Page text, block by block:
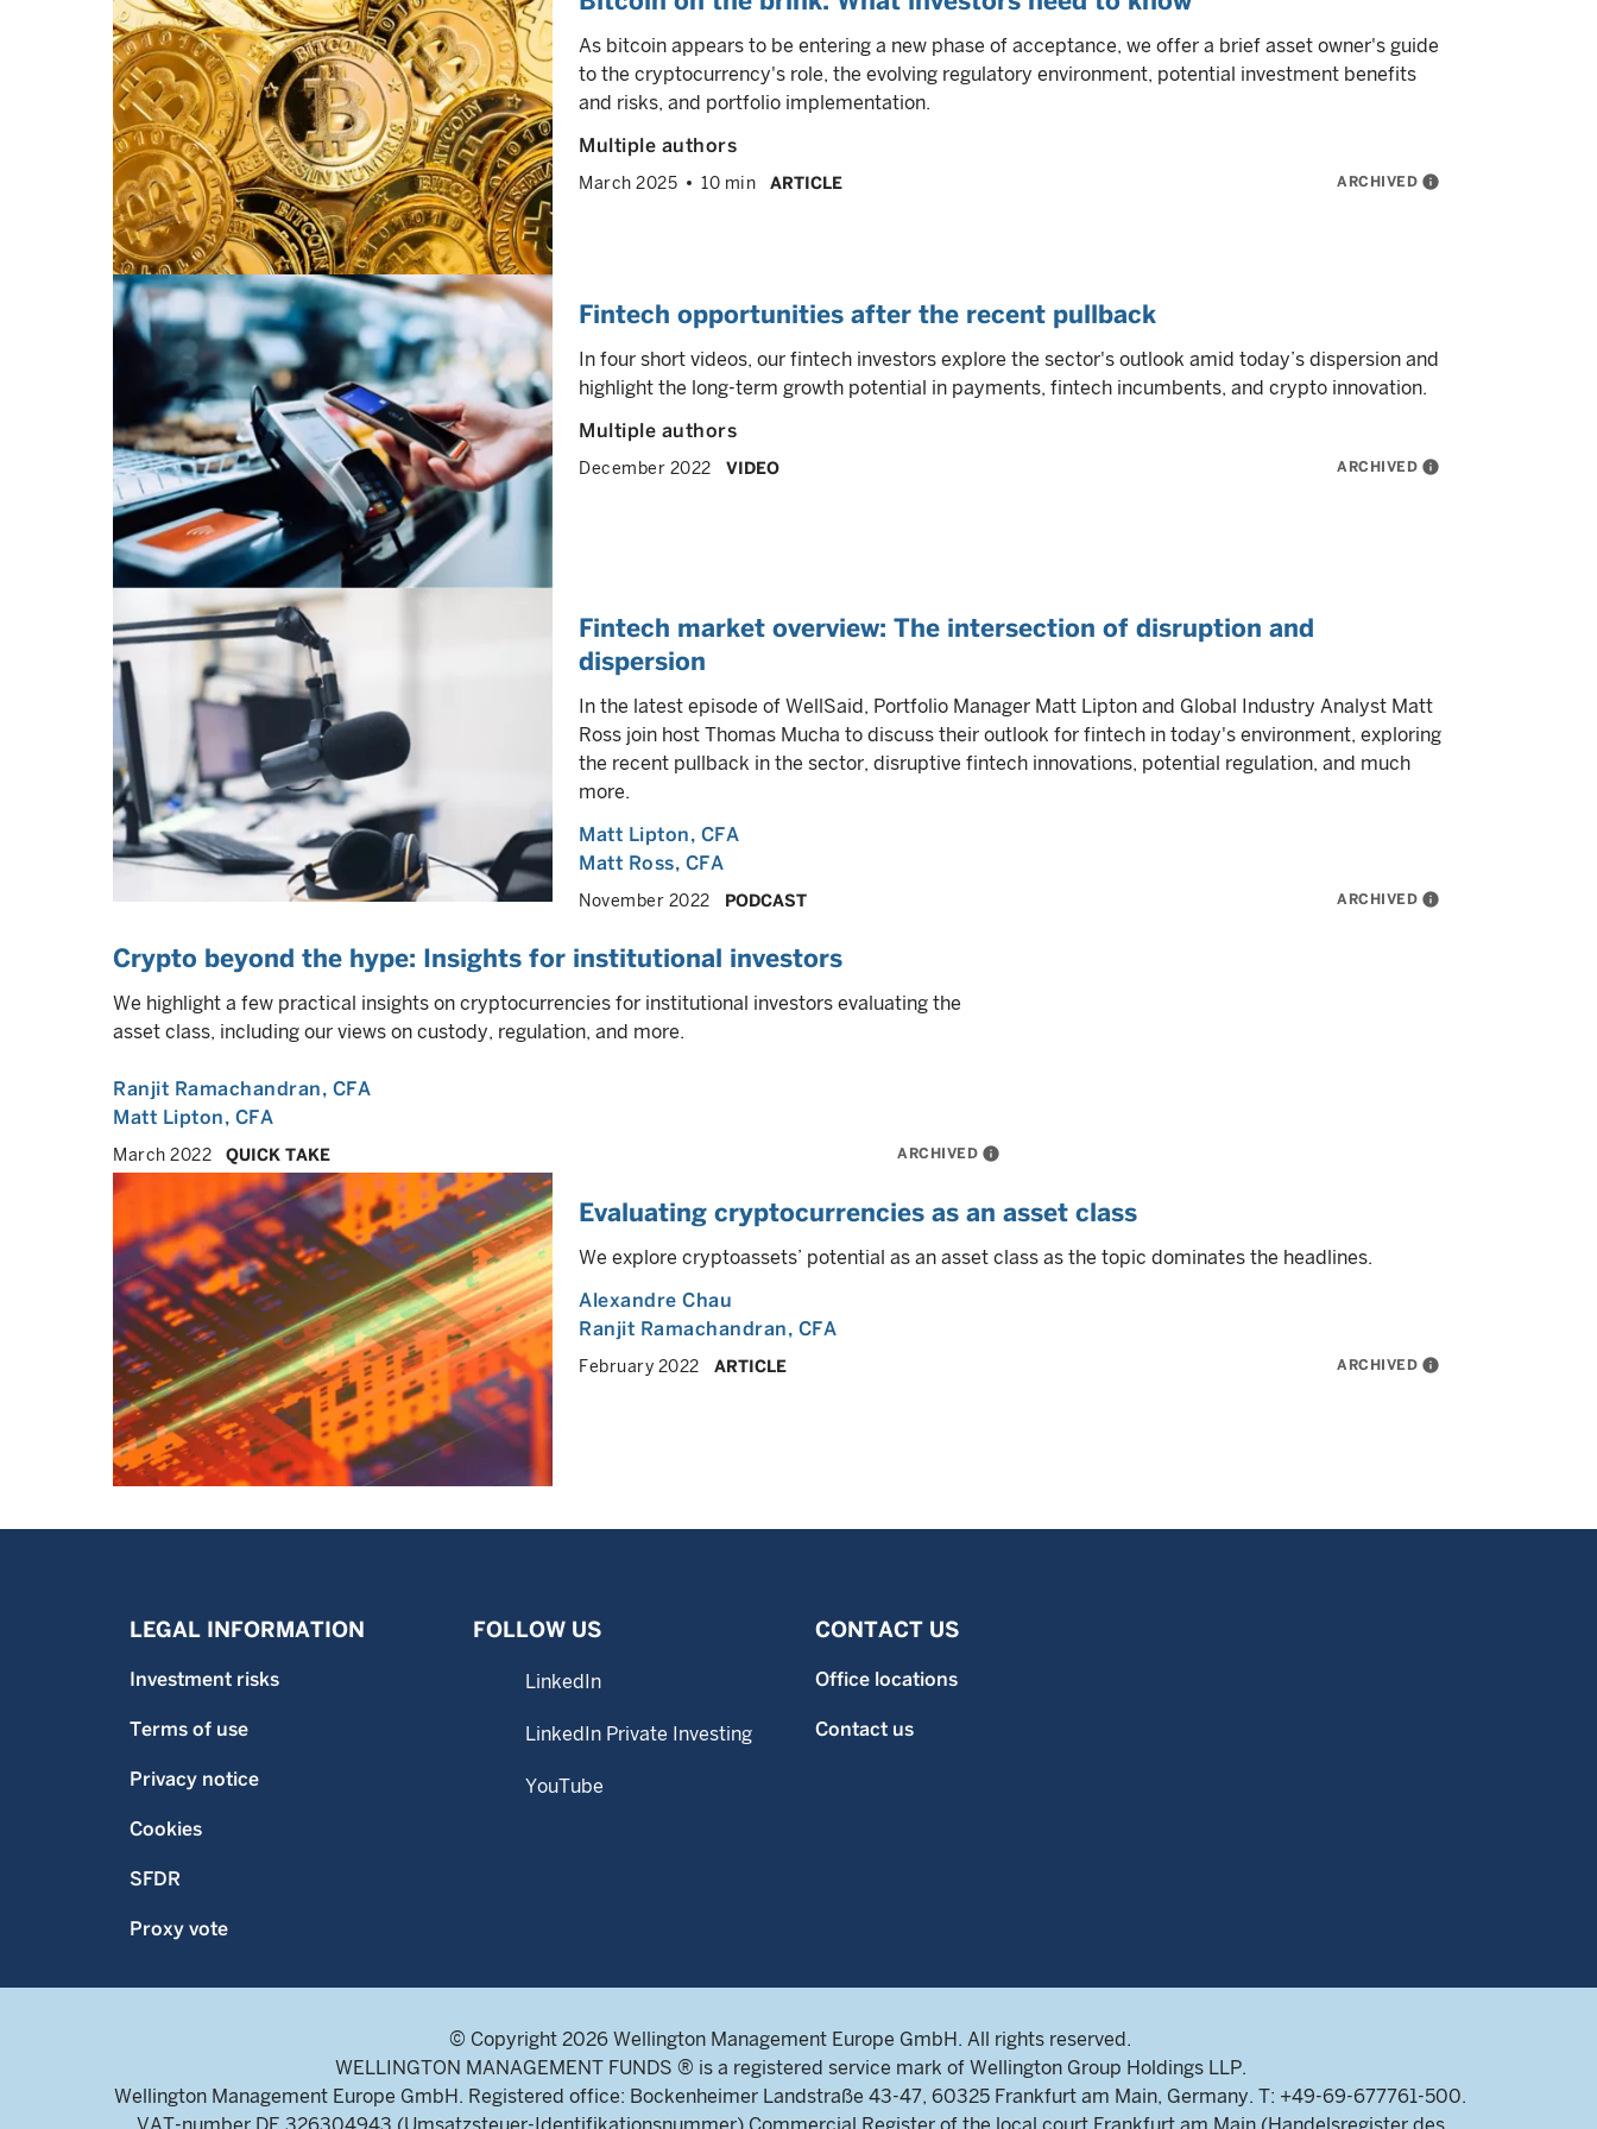
As bitcoin appears to be entering a new phase of acceptance, we offer a brief asset owner's guide
to the cryptocurrency's role, the evolving regulatory environment, potential investment benefits
and risks, and portfolio implementation.
Multiple authors
March 2025 10 min ARTICLE ARCHIVED info
Fintech opportunities after the recent pullback
In four short videos, our fintech investors explore the sector's outlook amid today’s dispersion and
highlight the long-term growth potential in payments, fintech incumbents, and crypto innovation.
Multiple authors
December 2022 VIDEO ARCHIVED info
Fintech market overview: The intersection of disruption and
dispersion
In the latest episode of WellSaid, Portfolio Manager Matt Lipton and Global Industry Analyst Matt
Ross join host Thomas Mucha to discuss their outlook for fintech in today's environment, exploring
the recent pullback in the sector, disruptive fintech innovations, potential regulation, and much
more.
Matt Lipton, CFA
Matt Ross, CFA
November 2022 PODCAST ARCHIVED info
Crypto beyond the hype: Insights for institutional investors
We highlight a few practical insights on cryptocurrencies for institutional investors evaluating the
asset class, including our views on custody, regulation, and more.
Ranjit Ramachandran, CFA
Matt Lipton, CFA
March 2022 QUICK TAKE ARCHIVED info
Evaluating cryptocurrencies as an asset class
We explore cryptoassets’ potential as an asset class as the topic dominates the headlines.
Alexandre Chau
Ranjit Ramachandran, CFA
February 2022 ARTICLE ARCHIVED info
LEGAL INFORMATION
Investment risks
Terms of use
Privacy notice
Cookies
SFDR
Proxy vote
FOLLOW US
LinkedIn
LinkedIn Private Investing
YouTube
CONTACT US
Office locations
Contact us
© Copyright 2026 Wellington Management Europe GmbH. All rights reserved.
WELLINGTON MANAGEMENT FUNDS ® is a registered service mark of Wellington Group Holdings LLP.
Wellington Management Europe GmbH. Registered office: Bockenheimer Landstraße 43-47, 60325 Frankfurt am Main, Germany. T: +49-69-677761-500.